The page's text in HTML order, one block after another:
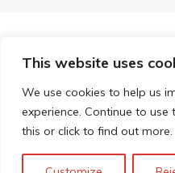
This website uses
We use cookies to help us
experience. Continue to use
this or click to find out more.
©
Technopolis
Company Number: